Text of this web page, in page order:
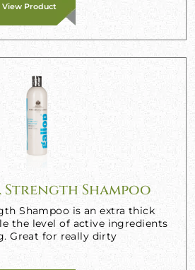
View Product
Shampoo
Shampoo is an extra thick
the level of active ingredients
Great for really dirty